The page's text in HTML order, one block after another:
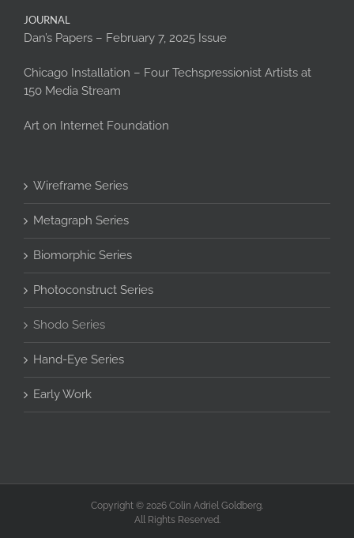
JOURNAL
Dan’s Papers – February 7, 2025 Issue
Chicago Installation – Four Techspressionist Artists at
150 Media Stream
Art on Internet Foundation
Wireframe Series
Metagraph Series
Biomorphic Series
Photoconstruct Series
Shodo Series
Hand-Eye Series
Early Work
Copyright © 2026 Colin Adriel Goldberg.
All Rights Reserved.